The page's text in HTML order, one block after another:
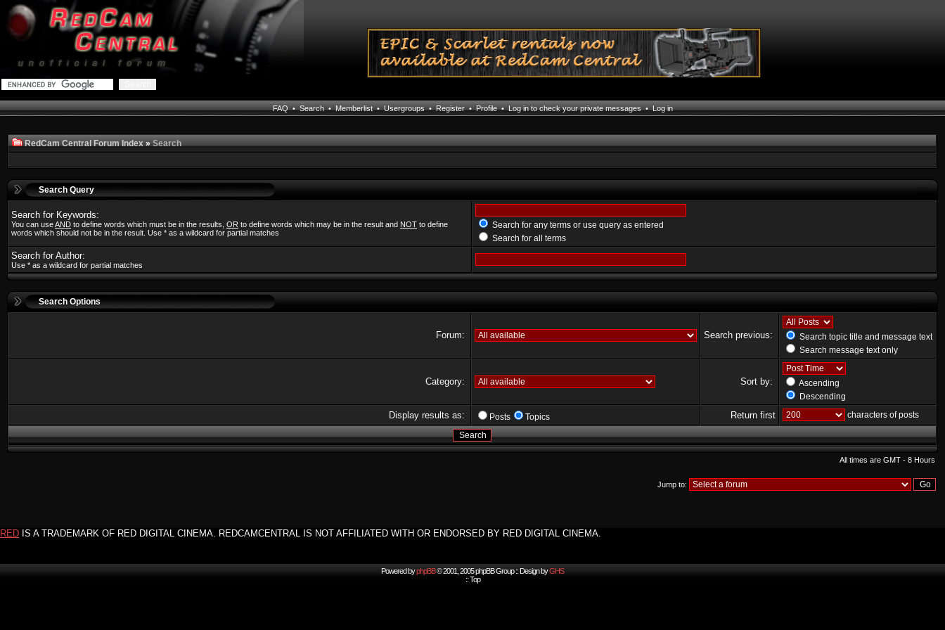
FAQ•Search•Memberlist•Usergroups•Register•Profile•Log in to check your private messages•Log in
RedCam Central Forum Index»Search
Search Query
Search for Keywords:
You can useAND to define words which must be in the results, OR to define words which may be in the result and NOT to define
words which should not be in the result. Use * as a wildcard for partial matches
Search for any terms or use query as entered
Search for all terms
Search for Author:
Use * as a wildcard for partial matches
Search Options
Forum: Search previous:
Search topic title and message text
Search message text only
Category: Sort by:
Ascending
Descending
Display results as: Posts Topics Return first characters of posts
All times are GMT - 8 Hours
Jump to:
RED IS A TRADEMARK OF RED DIGITAL CINEMA. REDCAMCENTRAL IS NOT AFFILIATED WITH OR ENDORSED BY RED DIGITAL CINEMA.
Powered byphpBB© 2001, 2005 phpBB Group :: Design byGHS
::Top